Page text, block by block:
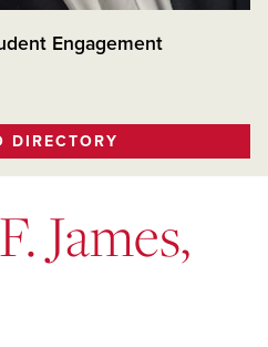
Engagement
DIRECTORY
James,